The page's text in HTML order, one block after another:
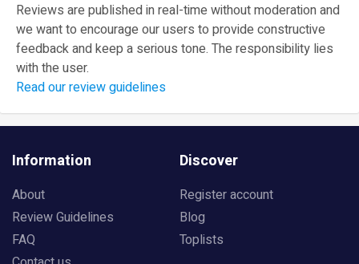
Reviews are published in real-time without moderation and
we want to encourage our users to provide constructive
feedback and keep a serious tone. The responsibility lies
with the user.
Read our review guidelines
Information
About
Review Guidelines
FAQ
Discover
Register account
Blog
Toplists